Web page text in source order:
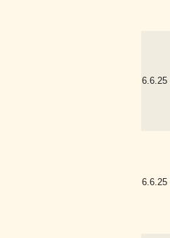
6.6.25
6.6.25